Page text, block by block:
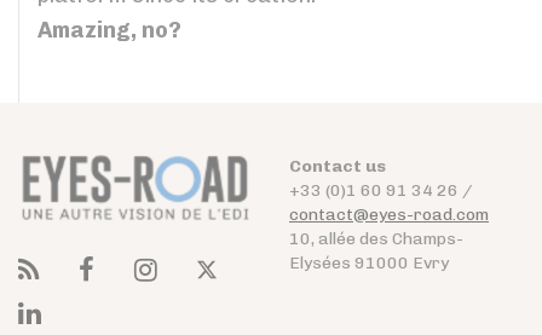
Amazing, no?
Contact us
+33 (0)1 60 91 34 26 /
contact@eyes-road.com
10, allée des Champs-
Elysées 91000 Evry